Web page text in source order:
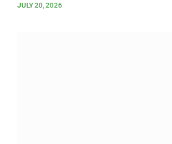
JULY 20, 2026